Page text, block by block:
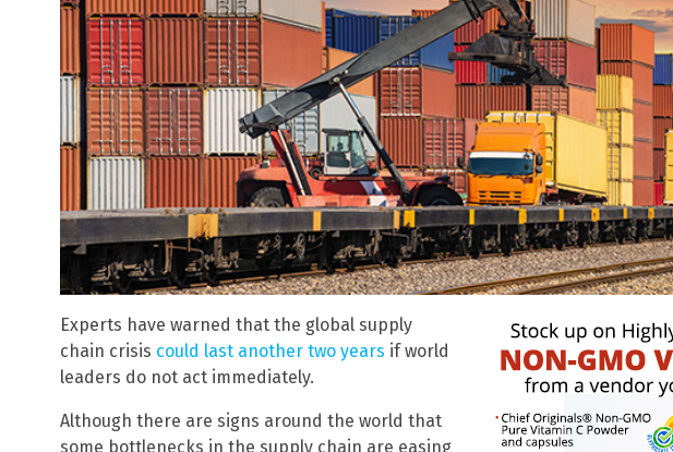
Experts have warned that the global supply
chain crisis could last another two years if world
leaders do not act immediately.
Although there are signs around the world that
some bottlenecks in the supply chain are easing